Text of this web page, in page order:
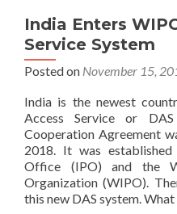
India Enters
Service System
Posted on November 15,
India is the newest
Access Service or
Cooperation Agreement
2018. It was
Office (IPO) and the
Organization (WIPO).
this new DAS system.